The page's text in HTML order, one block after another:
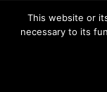
This website or
necessary to its